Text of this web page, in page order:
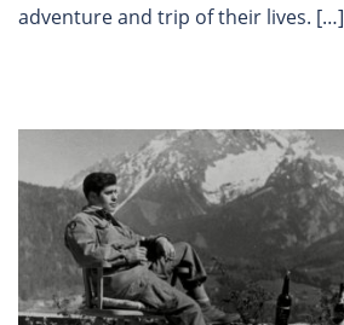
adventure and trip of their lives. […]